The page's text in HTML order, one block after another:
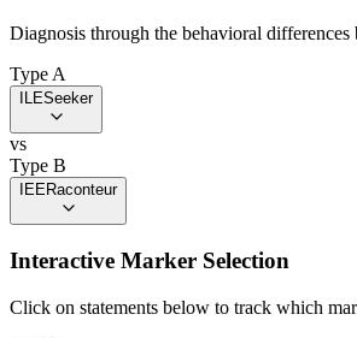
Diagnosis through the behavioral differences
Type A
ILESeeker
vs
Type B
IEERaconteur
Interactive Marker Selection
Click on statements below to track which